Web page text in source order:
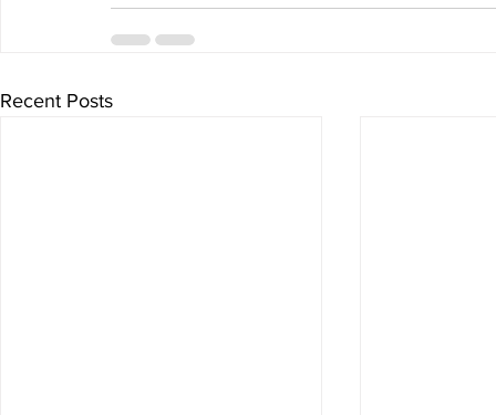
Recent Posts